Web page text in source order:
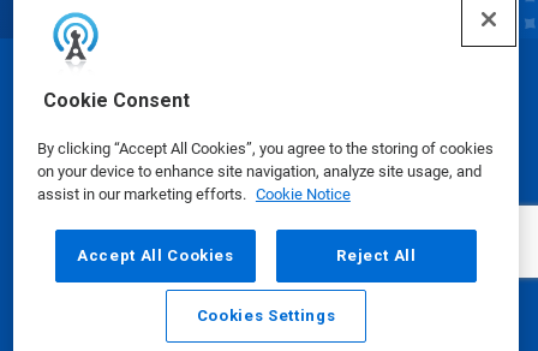
Cookie Consent
By clicking “Accept All Cookies”, you agree to the storing of cookies
on your device to enhance site navigation, analyze site usage, and
assist in our marketing efforts. Cookie Notice
Accept All Cookies Reject All
Cookies Settings
Email Call
© Ecolab Inc. 2025
Safety Data Sheets|Privacy Policy|Terms of Use